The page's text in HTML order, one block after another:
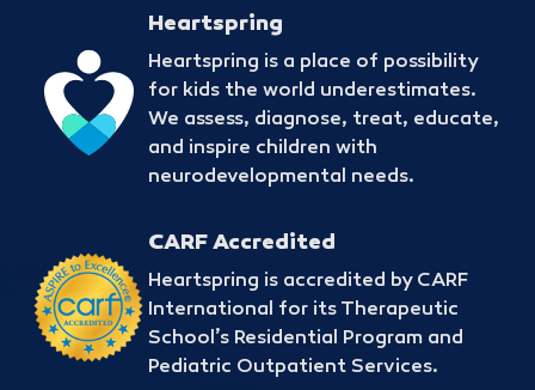
Heartspring
Heartspring is a place of possibility
for kids the world underestimates.
We assess, diagnose, treat, educate,
and inspire children with
neurodevelopmental needs.
CARF Accredited
Heartspring is accredited by CARF
International for its Therapeutic
School’s Residential Program and
Pediatric Outpatient Services.